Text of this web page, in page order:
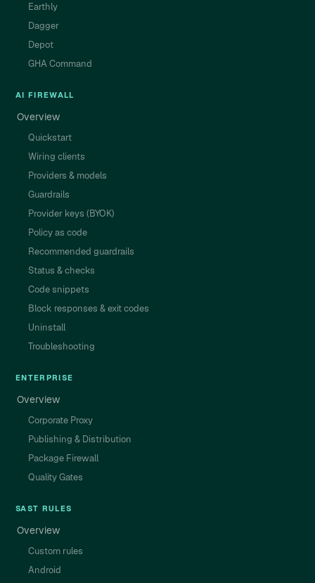
Earthly
Dagger
Depot
GHA Command
AI FIREWALL
Overview
Quickstart
Wiring clients
Providers & models
Guardrails
Provider keys (BYOK)
Policy as code
Recommended guardrails
Status & checks
Code snippets
Block responses & exit codes
Uninstall
Troubleshooting
ENTERPRISE
Overview
Corporate Proxy
Publishing & Distribution
Package Firewall
Quality Gates
SAST RULES
Overview
Custom rules
Android